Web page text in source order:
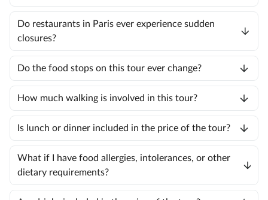
Do restaurants in Paris ever experience sudden
closures?
Do the food stops on this tour ever change?
How much walking is involved in this tour?
Is lunch or dinner included in the price of the tour?
What if I have food allergies, intolerances, or other
dietary requirements?